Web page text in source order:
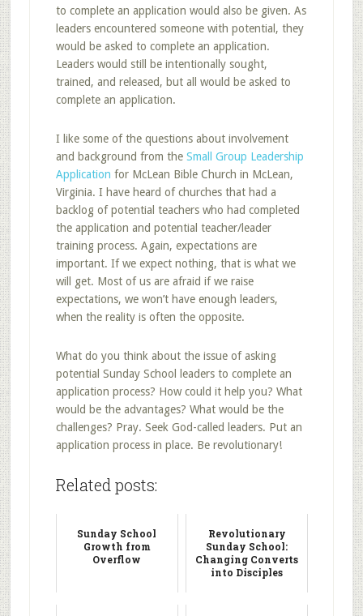
to complete an application would also be given. As
leaders encountered someone with potential, they
would be asked to complete an application.
Leaders would still be intentionally sought,
trained, and released, but all would be asked to
complete an application.
I like some of the questions about involvement
and background from the Small Group Leadership
Application for McLean Bible Church in McLean,
Virginia. I have heard of churches that had a
backlog of potential teachers who had completed
the application and potential teacher/leader
training process. Again, expectations are
important. If we expect nothing, that is what we
will get. Most of us are afraid if we raise
expectations, we won’t have enough leaders,
when the reality is often the opposite.
What do you think about the issue of asking
potential Sunday School leaders to complete an
application process? How could it help you? What
would be the advantages? What would be the
challenges? Pray. Seek God-called leaders. Put an
application process in place. Be revolutionary!
Related posts:
Sunday School
Growth from
Overflow
Revolutionary
Sunday School:
Changing Converts
into Disciples